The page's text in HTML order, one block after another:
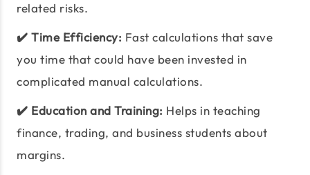
related risks.
✔️ Time Efficiency: Fast calculations that save
you time that could have been invested in
complicated manual calculations.
✔️ Education and Training: Helps in teaching
finance, trading, and business students about
margins.